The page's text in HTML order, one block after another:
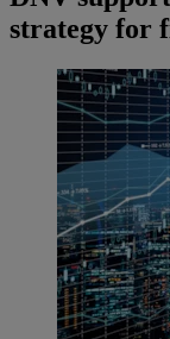
strategy for